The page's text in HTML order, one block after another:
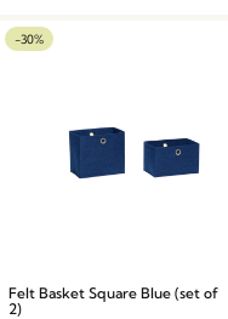
-30%
Felt Basket Square Blue (set of
2)